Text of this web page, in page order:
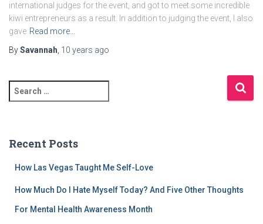
international judges for the event, and got to meet some incredible
kiwi entrepreneurs as a result. In addition to judging the event, I also
gave Read more…
BySavannah 10 years ago
e
c
Recent Posts
How Las Vegas Taught Me Self-Love
How Much Do I Hate Myself Today? And Five Other Thoughts
For Mental Health Awareness Month